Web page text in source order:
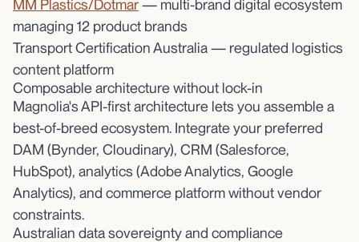
MM Plastics/Dotmar— multi-brand digital ecosystem
managing 12 product brands
Transport Certification Australia — regulated logistics
content platform
Composable architecture without lock-in
Magnolia's API-first architecture lets you assemble a
best-of-breed ecosystem. Integrate your preferred
DAM (Bynder, Cloudinary), CRM (Salesforce,
HubSpot), analytics (Adobe Analytics, Google
Analytics), and commerce platform without vendor
constraints.
Australian data sovereignty and compliance